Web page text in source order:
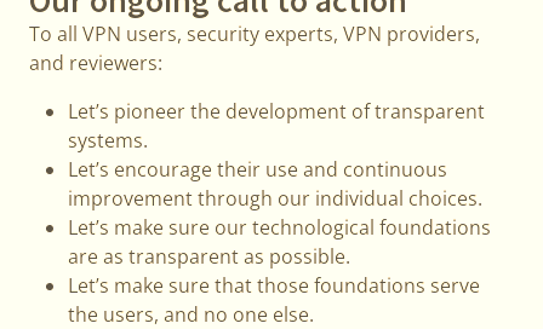
To all VPN users, security experts, VPN providers,
and reviewers:
Let’s pioneer the development of transparent
systems.
Let’s encourage their use and continuous
improvement through our individual choices.
Let’s make sure our technological foundations
are as transparent as possible.
Let’s make sure that those foundations serve
the users, and no one else.